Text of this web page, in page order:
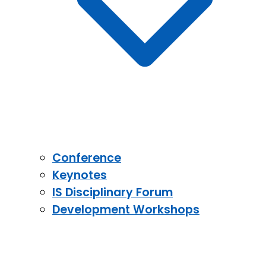
Conference
Keynotes
IS Disciplinary Forum
Development Workshops